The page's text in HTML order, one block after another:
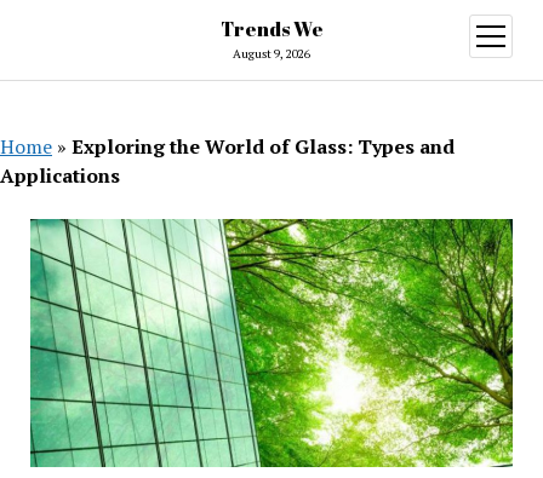
Trends We
August 9, 2026
open
menu
Home » Exploring the World of Glass: Types and
Applications